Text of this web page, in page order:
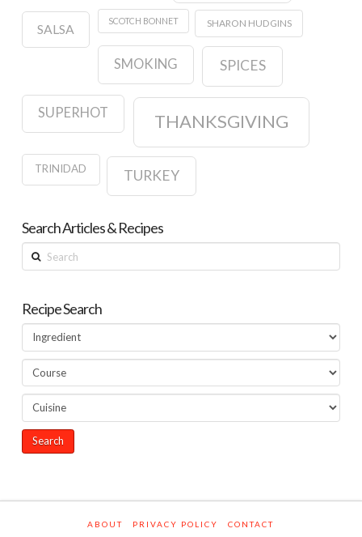
SALSA
SCOTCH BONNET SHARON HUDGINS
SMOKING SPICES
SUPERHOT THANKSGIVING
TRINIDAD TURKEY
Search Articles & Recipes
Search
Recipe Search
ABOUT PRIVACY POLICY CONTACT